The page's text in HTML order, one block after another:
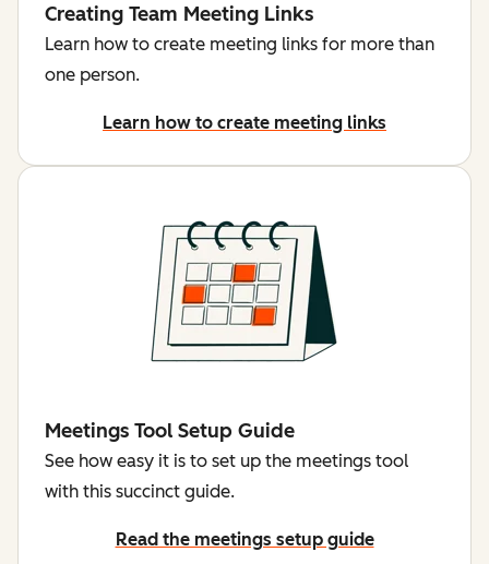
Creating Team Meeting Links
Learn how to create meeting links for more than
one person.
Learn how to create meeting links
Meetings Tool Setup Guide
See how easy it is to set up the meetings tool
with this succinct guide.
Read the meetings setup guide